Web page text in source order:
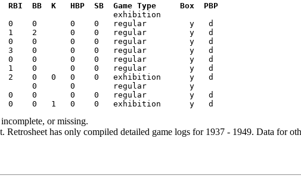
BB  K   HBP  SB  Game Type     Box  PBP
or missing.
has only compiled detailed game logs for 1937 - 1949. Data for